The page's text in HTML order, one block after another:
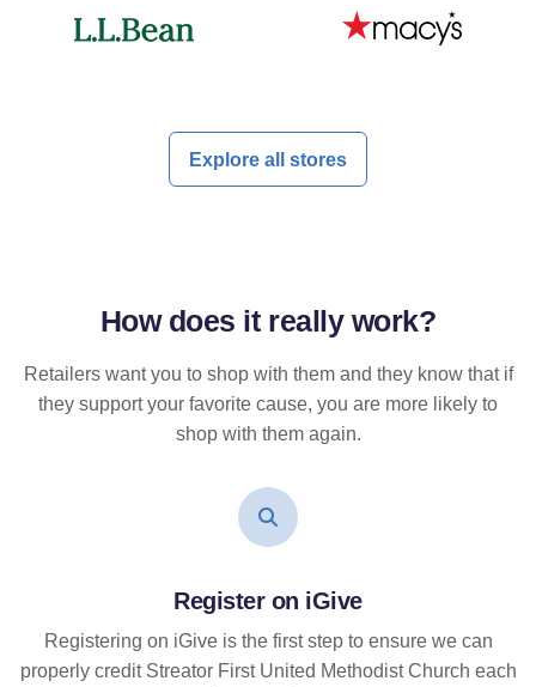
Explore all stores
How does it reallywork?
Retailers want you to shop with them and they know that if
they support your favorite cause, you are more likely to
shop with them again.
Register on iGive
Registering on iGive is the first step to ensure we can
properly credit Streator First United Methodist Church each